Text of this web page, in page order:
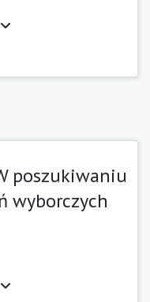
poszukiwaniu
wyborczych